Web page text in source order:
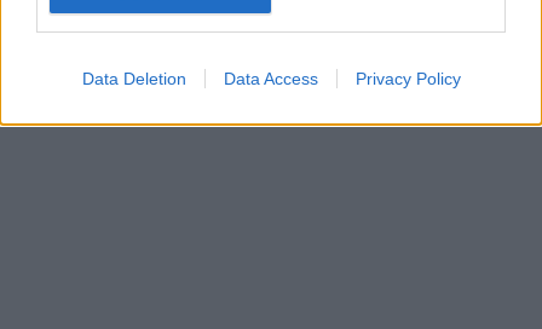
Data Deletion Data Access Privacy Policy